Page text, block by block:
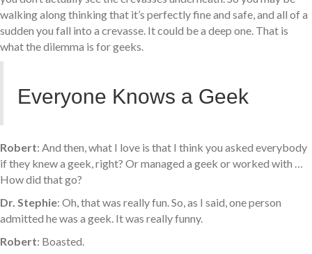
walking along thinking that it’s perfectly fine and safe, and all of a
sudden you fall into a crevasse. It could be a deep one. That is
what the dilemma is for geeks.
Everyone Knows a Geek
Robert: And then, what I love is that I think you asked everybody
if they knew a geek, right? Or managed a geek or worked with …
How did that go?
Dr. Stephie: Oh, that was really fun. So, as I said, one person
admitted he was a geek. It was really funny.
Robert: Boasted.